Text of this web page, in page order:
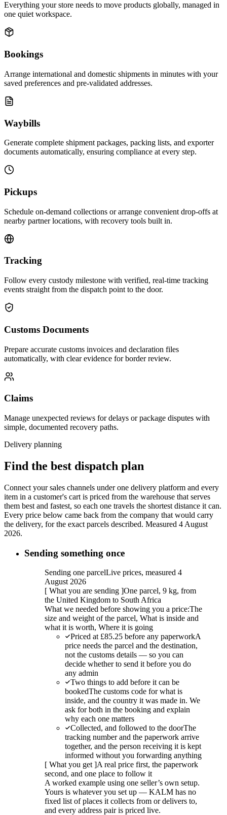
Everything your store needs to move products globally, managed in
one quiet workspace.
Bookings
Arrange international and domestic shipments in minutes with your
saved preferences and pre-validated addresses.
Waybills
Generate complete shipment packages, packing lists, and exporter
documents automatically, ensuring compliance at every step.
Pickups
Schedule on-demand collections or arrange convenient drop-offs at
nearby partner locations, with recovery tools built in.
Tracking
Follow every custody milestone with verified, real-time tracking
events straight from the dispatch point to the door.
Customs Documents
Prepare accurate customs invoices and declaration files
automatically, with clear evidence for border review.
Claims
Manage unexpected reviews for delays or package disputes with
simple, documented recovery paths.
Delivery planning
Find the best dispatch plan
Connect your sales channels under one delivery platform and every
item in a customer's cart is priced from the warehouse that serves
them best and fastest, so each one travels the shortest distance it can.
Every price below came back from the company that would carry
the delivery, for the exact parcels described. Measured 4 August
2026.
Sending something once
Sending one parcelLive prices, measured 4
August 2026
[ What you are sending ]One parcel, 9 kg, from
the United Kingdom to South Africa
What we needed before showing you a price:The
size and weight of the parcel, What is inside and
what it is worth, Where it is going
Priced at £85.25 before any paperworkA
price needs the parcel and the destination,
not the customs details — so you can
decide whether to send it before you do
any admin
Two things to add before it can be
bookedThe customs code for what is
inside, and the country it was made in. We
ask for both in the booking and explain
why each one matters
Collected, and followed to the doorThe
tracking number and the paperwork arrive
together, and the person receiving it is kept
informed without you forwarding anything
[ What you get ]A real price first, the paperwork
second, and one place to follow it
A worked example using one seller’s own setup.
Yours is whatever you set up — KALM has no
fixed list of places it collects from or delivers to,
and every address pair is priced live.